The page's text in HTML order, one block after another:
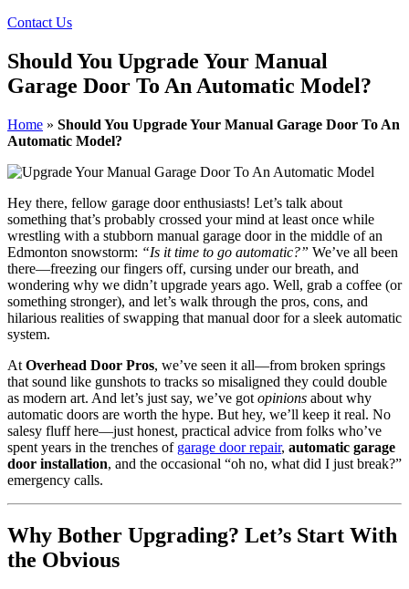
Contact Us
Should You Upgrade Your Manual
Garage Door To An Automatic Model?
Home » Should You Upgrade Your Manual Garage Door To An
Automatic Model?
Hey there, fellow garage door enthusiasts! Let’s talk about
something that’s probably crossed your mind at least once while
wrestling with a stubborn manual garage door in the middle of an
Edmonton snowstorm: “Is it time to go automatic?” We’ve all been
there—freezing our fingers off, cursing under our breath, and
wondering why we didn’t upgrade years ago. Well, grab a coffee (or
something stronger), and let’s walk through the pros, cons, and
hilarious realities of swapping that manual door for a sleek automatic
system.
At Overhead Door Pros, we’ve seen it all—from broken springs
that sound like gunshots to tracks so misaligned they could double
as modern art. And let’s just say, we’ve got opinions about why
automatic doors are worth the hype. But hey, we’ll keep it real. No
salesy fluff here—just honest, practical advice from folks who’ve
spent years in the trenches of garage door repair, automatic garage
door installation, and the occasional “oh no, what did I just break?”
emergency calls.
Why Bother Upgrading? Let’s Start With
the Obvious